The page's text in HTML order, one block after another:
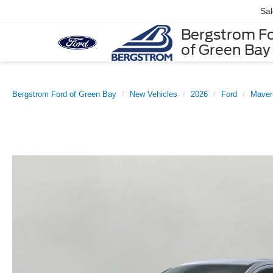
Bergstrom
of Green Bay
Bergstrom Ford of Green Bay New Vehicles 2026 Ford